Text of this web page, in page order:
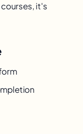
it's